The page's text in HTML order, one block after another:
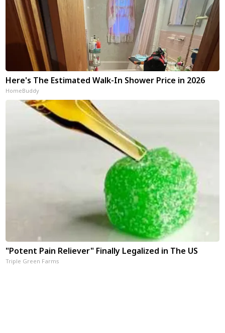
Here's The Estimated Walk-In Shower Price in 2026
HomeBuddy
"Potent Pain Reliever" Finally Legalized in The US
Triple Green Farms